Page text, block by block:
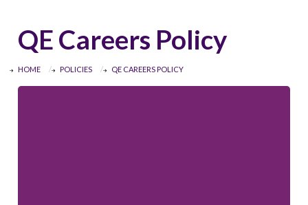
QE Careers Policy
HOME POLICIES QE CAREERS POLICY